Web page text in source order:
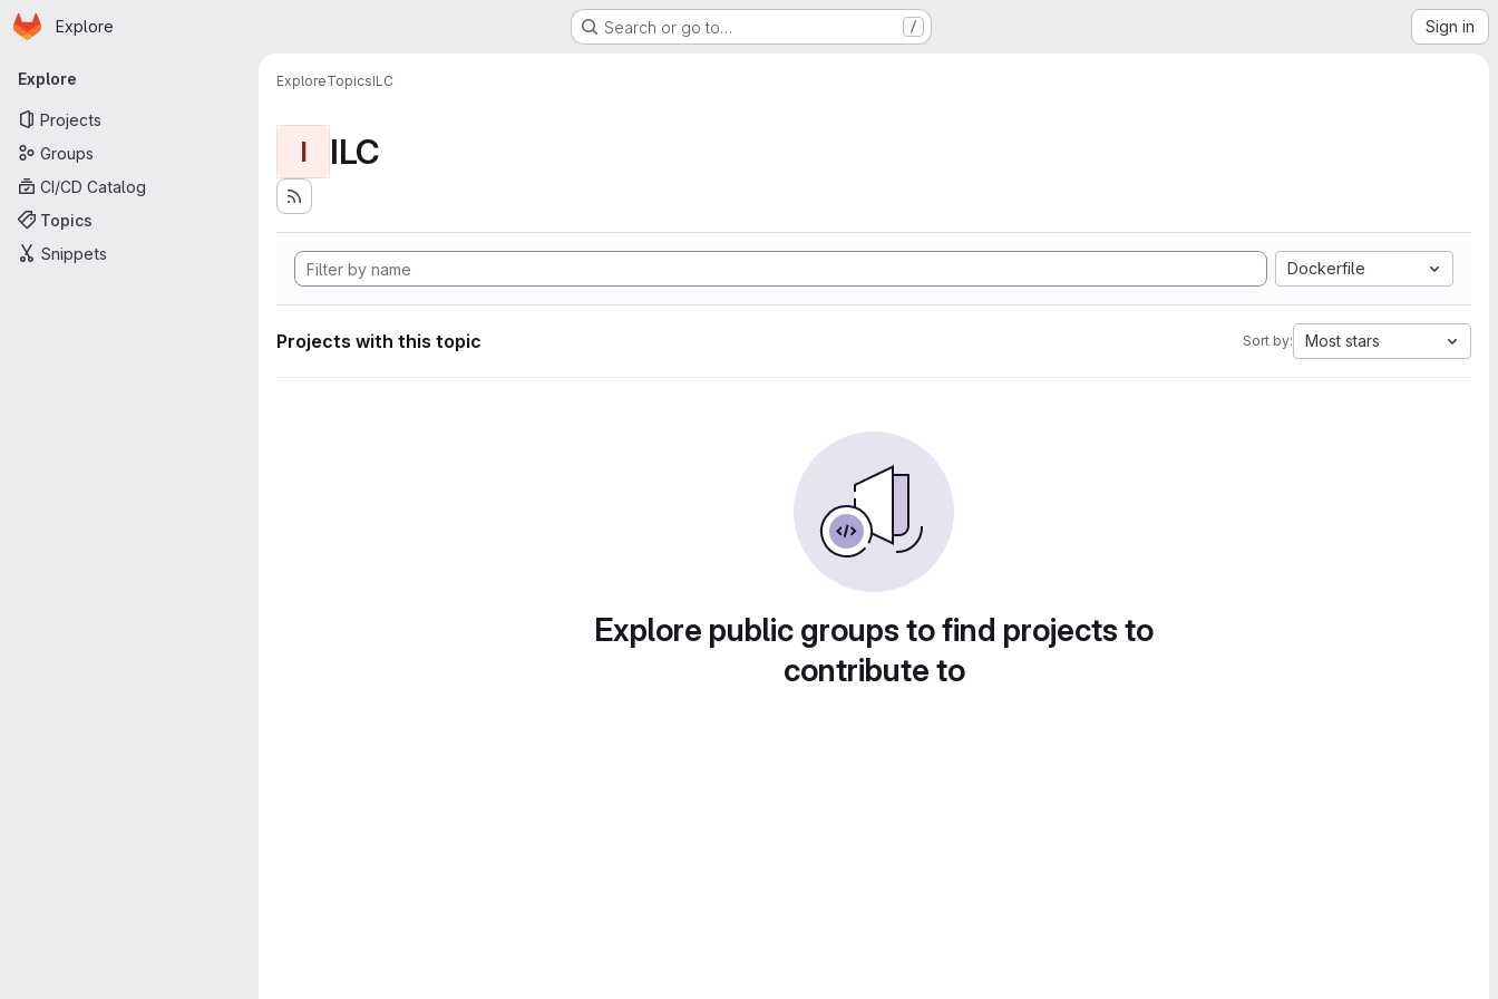
Skip to main content
Homepage
Explore Search or go to… / Sign in
Primary navigation
Explore
Projects
Groups
CI/CD Catalog
Topics
Snippets
ExploreTopicsILC
I ILC
Dockerfile
Projects with this topic Sort by: Most stars
Explore public groups to find projects to
contribute to